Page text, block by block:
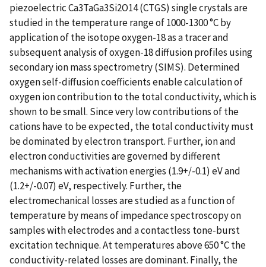
piezoelectric Ca3TaGa3Si2O14 (CTGS) single crystals are
studied in the temperature range of 1000-1300 °C by
application of the isotope oxygen-18 as a tracer and
subsequent analysis of oxygen-18 diffusion profiles using
secondary ion mass spectrometry (SIMS). Determined
oxygen self-diffusion coefficients enable calculation of
oxygen ion contribution to the total conductivity, which is
shown to be small. Since very low contributions of the
cations have to be expected, the total conductivity must
be dominated by electron transport. Further, ion and
electron conductivities are governed by different
mechanisms with activation energies (1.9+/-0.1) eV and
(1.2+/-0.07) eV, respectively. Further, the
electromechanical losses are studied as a function of
temperature by means of impedance spectroscopy on
samples with electrodes and a contactless tone-burst
excitation technique. At temperatures above 650 °C the
conductivity-related losses are dominant. Finally, the